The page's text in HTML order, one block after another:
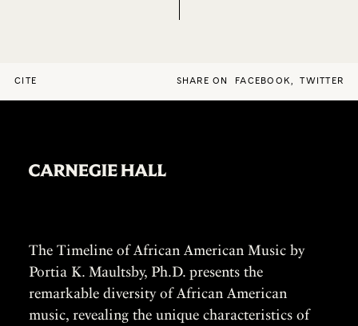
CITE SHARE ON FACEBOOK, TWITTER
The Timeline of African American Music by
Portia K. Maultsby, Ph.D. presents the
remarkable diversity of African American
music, revealing the unique characteristics of